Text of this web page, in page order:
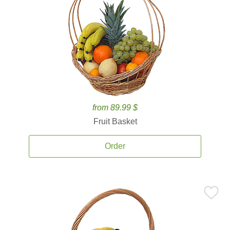
from 89.99 $
Fruit Basket
Order